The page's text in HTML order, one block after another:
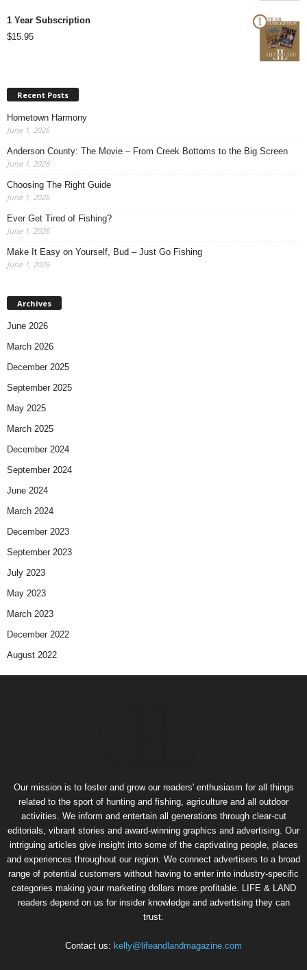
1 Year Subscription
$15.95
Recent Posts
Hometown Harmony
June 1, 2026
Anderson County: The Movie – From Creek Bottoms to the Big Screen
June 1, 2026
Choosing The Right Guide
June 1, 2026
Ever Get Tired of Fishing?
June 1, 2026
Make It Easy on Yourself, Bud – Just Go Fishing
June 1, 2026
Archives
June 2026
March 2026
December 2025
September 2025
May 2025
March 2025
December 2024
September 2024
June 2024
March 2024
December 2023
September 2023
July 2023
May 2023
March 2023
December 2022
August 2022
Our mission is to foster and grow our readers' enthusiasm for all things
related to the sport of hunting and fishing, agriculture and all outdoor
activities. We inform and entertain all generations through clear-cut
editorials, vibrant stories and award-winning graphics and advertising. Our
intriguing articles give insight into some of the captivating people, places
and experiences throughout our region. We connect advertisers to a broad
range of potential customers without having to enter into industry-specific
categories making your marketing dollars more profitable. LIFE & LAND
readers depend on us for insider knowledge and advertising they can
trust.
Contact us: kelly@lifeandlandmagazine.com